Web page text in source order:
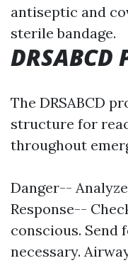
antiseptic and
sterile bandage.
The DRSABCD
structure for
throughout
Danger--
Response--
conscious. Send
necessary.